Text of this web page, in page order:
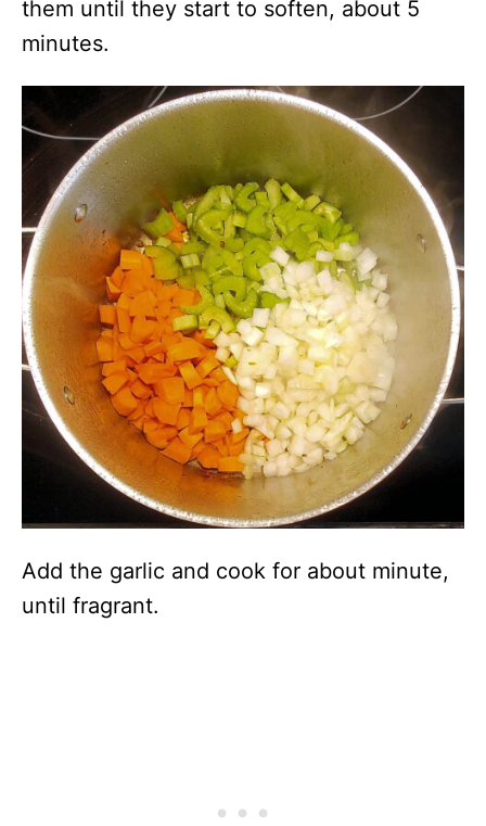
them until they start to soften, about 5
minutes.
Add the garlic and cook for about minute,
until fragrant.